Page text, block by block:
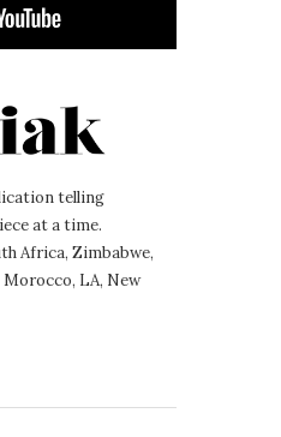
telling
at a time.
Africa, Zimbabwe,
Morocco, LA, New